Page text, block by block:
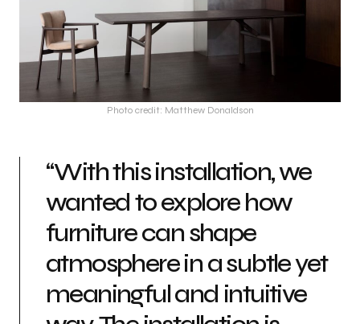
Photo credit: Matthew Donaldson
“With this installation, we
wanted to explore how
furniture can shape
atmosphere in a subtle yet
meaningful and intuitive